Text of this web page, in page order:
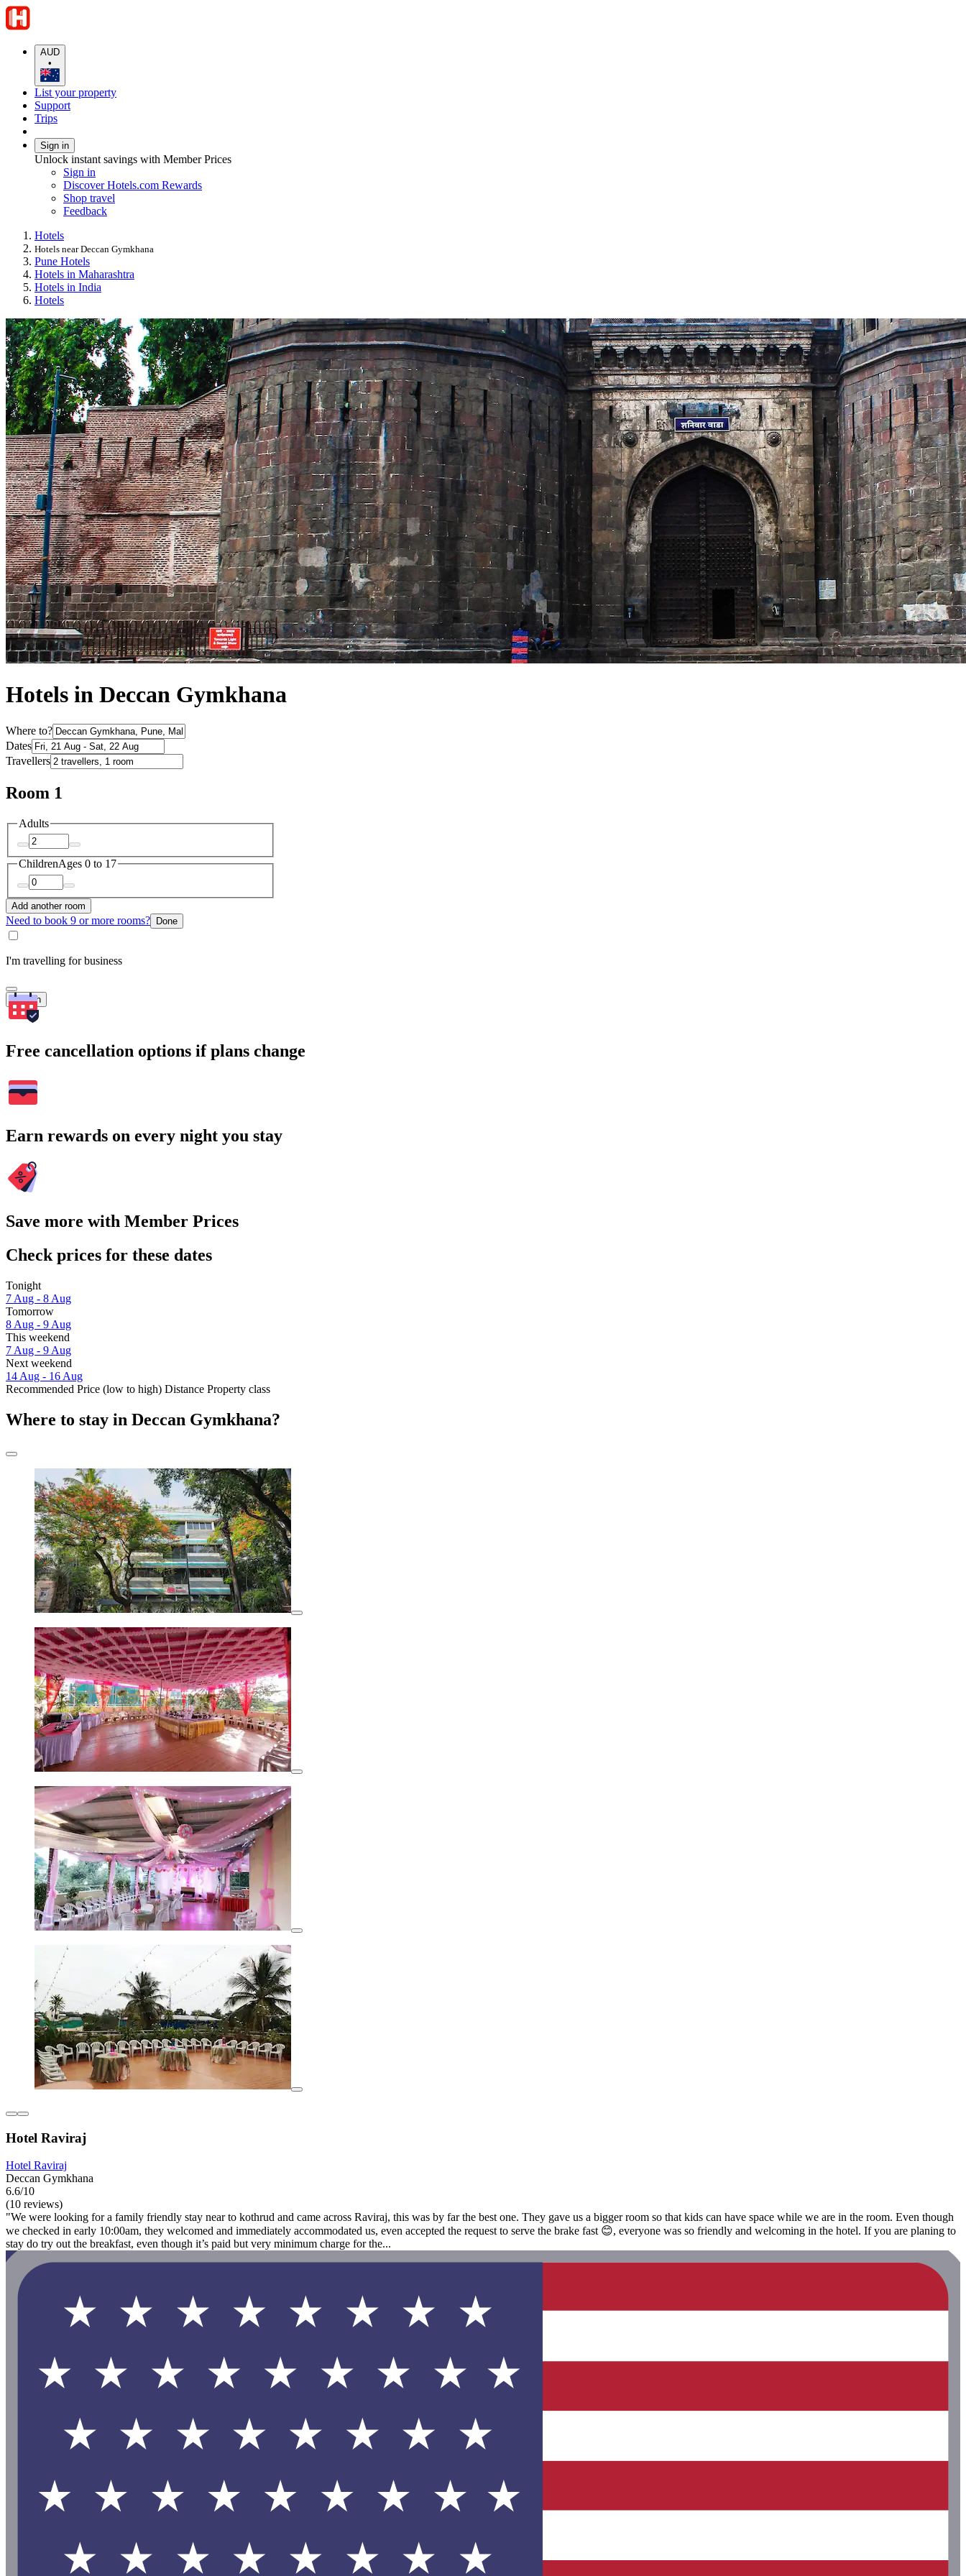
AUD
•
List your property
Support
Trips
Sign in
Unlock instant savings with Member Prices
Sign in
Discover Hotels.com Rewards
Shop travel
Feedback
Hotels
Hotels near Deccan Gymkhana
Pune Hotels
Hotels in Maharashtra
Hotels in India
Hotels
Hotels in Deccan Gymkhana
Where to?
Dates
Travellers
Room 1
Adults
ChildrenAges 0 to 17
Add another room
Need to book 9 or more rooms? Done
I'm travelling for business
Search
Free cancellation options if plans change
Earn rewards on every night you stay
Save more with Member Prices
Check prices for these dates
Tonight
7 Aug - 8 Aug
Tomorrow
8 Aug - 9 Aug
This weekend
7 Aug - 9 Aug
Next weekend
14 Aug - 16 Aug
Recommended Price (low to high) Distance Property class
Where to stay in Deccan Gymkhana?
Hotel Raviraj
Hotel Raviraj
Deccan Gymkhana
6.6/10
(10 reviews)
"We were looking for a family friendly stay near to kothrud and came across Raviraj, this was by far the best one. They gave us a bigger room so that kids can have space while we are in the room. Even though
we checked in early 10:00am, they welcomed and immediately accommodated us, even accepted the request to serve the brake fast 😊, everyone was so friendly and welcoming in the hotel. If you are planing to
stay do try out the breakfast, even though it’s paid but very minimum charge for the...